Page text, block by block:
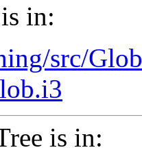
in:
src/
is in: